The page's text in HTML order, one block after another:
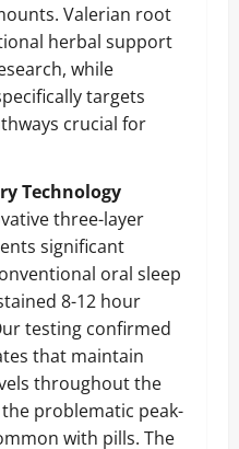
Valerian root
herbal support
while
targets
crucial for
Technology
three-layer
significant
oral sleep
8-12 hour
testing confirmed
that maintain
throughout the
problematic peak-
with pills. The